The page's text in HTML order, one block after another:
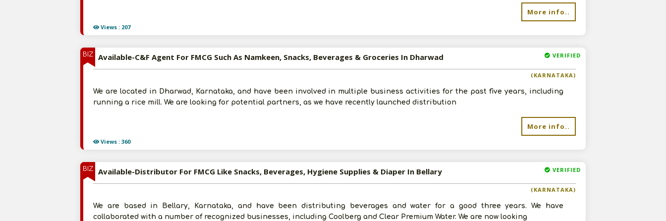
Views : 207
More info..
BIZ
Views : 360
VERIFIED
Available-C&F Agent For FMCG Such As Namkeen, Snacks, Beverages & Groceries In Dharwad
(KARNATAKA)
We are located in Dharwad, Karnataka, and have been involved in multiple business activities for the past five years, including
running a rice mill. We are looking for potential partners, as we have recently launched distribution
More info..
BIZ VERIFIED
Available-Distributor For FMCG Like Snacks, Beverages, Hygiene Supplies & Diaper In Bellary
(KARNATAKA)
We are based in Bellary, Karnataka, and have been distributing beverages and water for a good three years. We have
collaborated with a number of recognized businesses, including Coolberg and Clear Premium Water. We are now looking